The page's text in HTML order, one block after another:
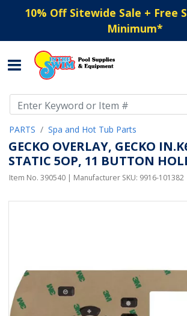
10% Off Sitewide Sale + Free
Minimum*
PARTS Spa and Hot Tub Parts
GECKO OVERLAY, GECKO
STATIC 5OP, 11 BUTTON
Item No. 390540 | Manufacturer SKU: 9916-101382